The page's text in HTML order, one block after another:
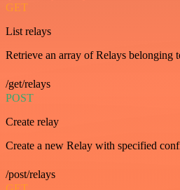
GET
List relays
Retrieve an array of Relays belonging
/get/relays
POST
Create relay
Create a new Relay with specified
/post/relays